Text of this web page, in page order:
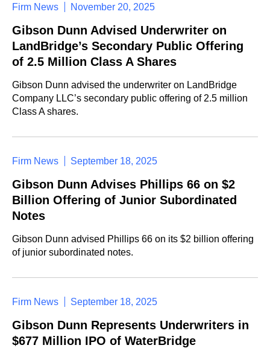
Firm News November 20, 2025
Gibson Dunn Advised Underwriter on
LandBridge’s Secondary Public Offering
of 2.5 Million Class A Shares
Gibson Dunn advised the underwriter on LandBridge
Company LLC’s secondary public offering of 2.5 million
Class A shares.
Firm News September 18, 2025
Gibson Dunn Advises Phillips 66 on $2
Billion Offering of Junior Subordinated
Notes
Gibson Dunn advised Phillips 66 on its $2 billion offering
of junior subordinated notes.
Firm News September 18, 2025
Gibson Dunn Represents Underwriters in
$677 Million IPO of WaterBridge